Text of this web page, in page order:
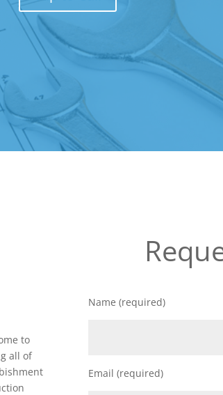
to
all of
Name (required)
Email (required)